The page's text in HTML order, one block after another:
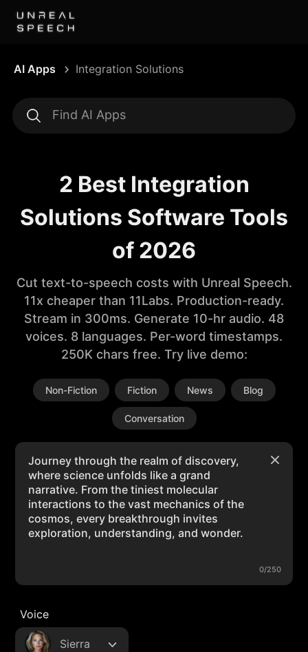
AI Apps Integration Solutions
2 Best Integration
Solutions Software Tools
of 2026
Cut text-to-speech costs with Unreal Speech.
11x cheaper than 11Labs. Production-ready.
Stream in 300ms. Generate 10-hr audio. 48
voices. 8 languages. Per-word timestamps.
250K chars free. Try live demo:
Non-Fiction Fiction News Blog
Conversation
0/250
Voice
Sierra